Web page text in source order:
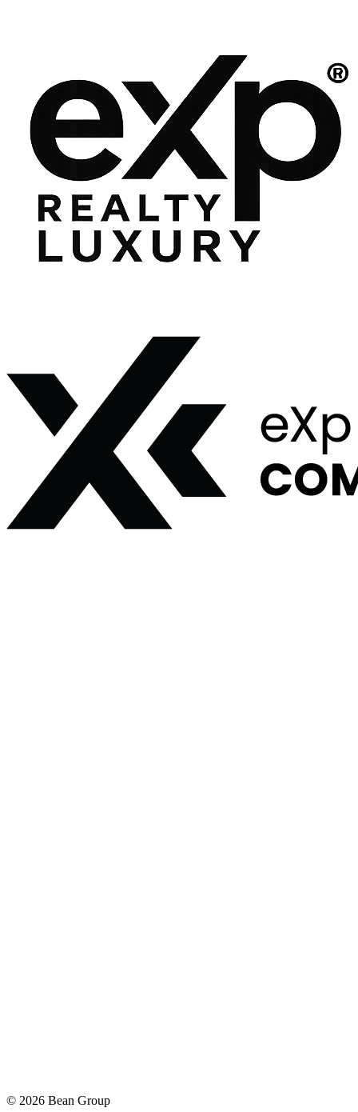
© 2026 Bean Group